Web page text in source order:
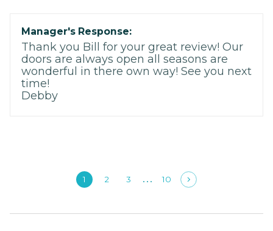
Manager's Response:
Thank you Bill for your great review! Our
doors are always open all seasons are
wonderful in there own way! See you next
time!
Debby
1 2 3 10